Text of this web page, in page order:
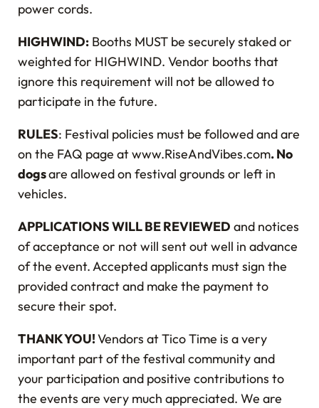
power cords.
HIGHWIND: Booths MUST be securely staked or
weighted for HIGHWIND. Vendor booths that
ignore this requirement will not be allowed to
participate in the future.
RULES: Festival policies must be followed and are
on the FAQ page at www.RiseAndVibes.com. No
dogsare allowed on festival grounds or left in
vehicles.
APPLICATIONS WILL BE REVIEWED and notices
of acceptance or not will sent out well in advance
of the event. Accepted applicants must sign the
provided contract and make the payment to
secure their spot.
THANK YOU!Vendors atTico Time is a very
important part of the festival community and
your participation and positive contributions to
the events are very much appreciated. We are